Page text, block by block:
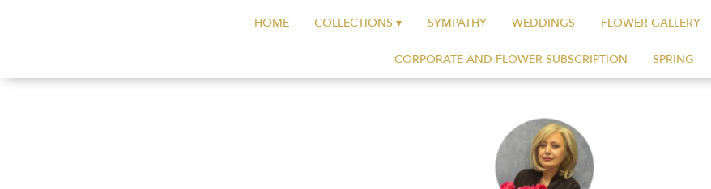
HOME COLLECTIONS ▾ SYMPATHY WEDDINGS FLOWER GALLERY
CORPORATE AND FLOWER SUBSCRIPTION SPRING